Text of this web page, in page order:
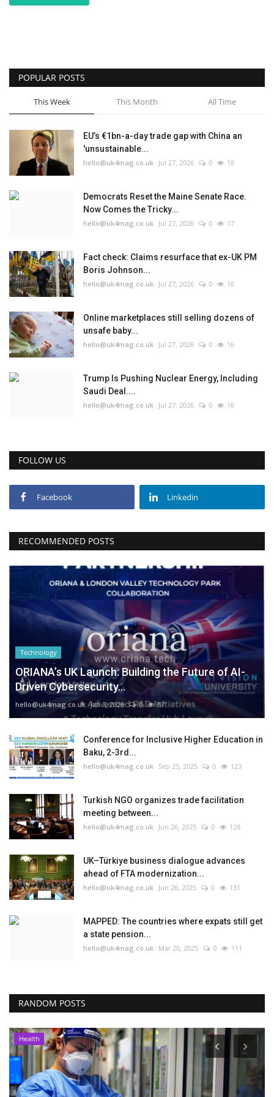
POPULAR POSTS
This Week This Month All Time
EU’s €1bn-a-day trade gap with China an
'unsustainable...
hello@uk4mag.co.uk Jul 27, 2026 0 18
Democrats Reset the Maine Senate Race.
Now Comes the Tricky...
hello@uk4mag.co.uk Jul 27, 2026 0 17
Fact check: Claims resurface that ex-UK PM
Boris Johnson...
hello@uk4mag.co.uk Jul 27, 2026 0 16
Online marketplaces still selling dozens of
unsafe baby...
hello@uk4mag.co.uk Jul 27, 2026 0 16
Trump Is Pushing Nuclear Energy, Including
Saudi Deal....
hello@uk4mag.co.uk Jul 27, 2026 0 16
FOLLOW US
Facebook Linkedin
RECOMMENDED POSTS
Technology
ORIANA’s UK Launch: Building the Future of AI-
Driven Cybersecurity...
hello@uk4mag.co.uk Jan 3, 2026 0 87
Conference for Inclusive Higher Education in
Baku, 2-3rd...
hello@uk4mag.co.uk Sep 25, 2025 0 123
Turkish NGO organizes trade facilitation
meeting between...
hello@uk4mag.co.uk Jun 26, 2025 0 128
UK–Türkiye business dialogue advances
ahead of FTA modernization...
hello@uk4mag.co.uk Jun 26, 2025 0 131
MAPPED: The countries where expats still get
a state pension...
hello@uk4mag.co.uk Mar 20, 2025 0 111
RANDOM POSTS
Health